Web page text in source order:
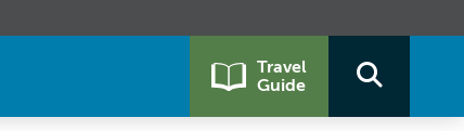
Travel
Guide